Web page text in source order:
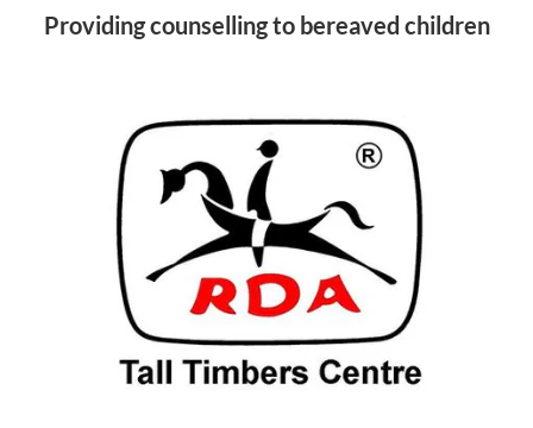
Providing counselling to bereaved children